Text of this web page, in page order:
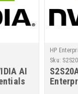
AI
HP
Sku: